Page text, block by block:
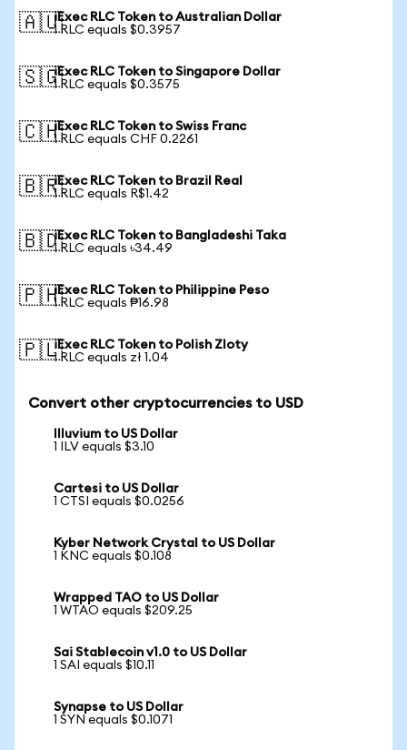
🇦🇺iExec RLC Token to Australian Dollar
1 RLC equals $0.3957
🇸🇬iExec RLC Token to Singapore Dollar
1 RLC equals $0.3575
🇨🇭iExec RLC Token to Swiss Franc
1 RLC equals CHF 0.2261
🇧🇷iExec RLC Token to Brazil Real
1 RLC equals R$1.42
🇧🇩iExec RLC Token to Bangladeshi Taka
1 RLC equals ৳34.49
🇵🇭iExec RLC Token to Philippine Peso
1 RLC equals ₱16.98
🇵🇱iExec RLC Token to Polish Zloty
1 RLC equals zł 1.04
Convert other cryptocurrencies to USD
Illuvium to US Dollar
1 ILV equals $3.10
Cartesi to US Dollar
1 CTSI equals $0.0256
Kyber Network Crystal to US Dollar
1 KNC equals $0.108
Wrapped TAO to US Dollar
1 WTAO equals $209.25
Sai Stablecoin v1.0 to US Dollar
1 SAI equals $10.11
Synapse to US Dollar
1 SYN equals $0.1071